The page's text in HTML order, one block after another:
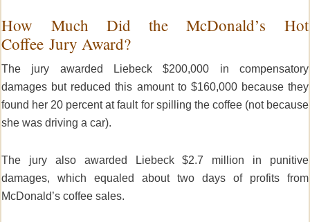
How Much Did the McDonald’s Hot
Coffee Jury Award?
The jury awarded Liebeck $200,000 in compensatory
damages but reduced this amount to $160,000 because they
found her 20 percent at fault for spilling the coffee (not because
she was driving a car).
The jury also awarded Liebeck $2.7 million in punitive
damages, which equaled about two days of profits from
McDonald’s coffee sales.